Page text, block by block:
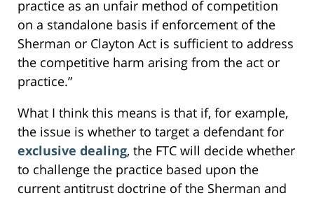
practice as an unfair method of competition
on a standalone basis if enforcement of the
Sherman or Clayton Act is sufficient to address
the competitive harm arising from the act or
practice.”
What I think this means is that if, for example,
the issue is whether to target a defendant for
exclusive dealing, the FTC will decide whether
to challenge the practice based upon the
current antitrust doctrine of the Sherman and